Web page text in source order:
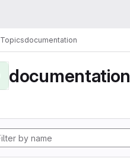
Topicsdocumentation
documentation